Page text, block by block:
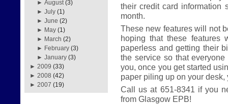
►August (3)
►July (1)
►June (2)
► May (1)
► March (2)
► February (3)
►January (3)
► 2009 (33)
► 2008 (42)
► 2007 (19)
their credit card information
month.
These new features will not
hoping that these features
paperless and getting their
the service so that
you, once you get started
paper piling up on your
Call us at 651-8341 if you
from Glasgow EPB!